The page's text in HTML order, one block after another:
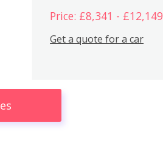
Price: £8,341 - £12,149
Get a quote for a car